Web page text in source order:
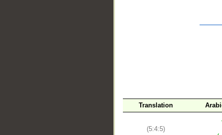
Translation
(5:4:5)